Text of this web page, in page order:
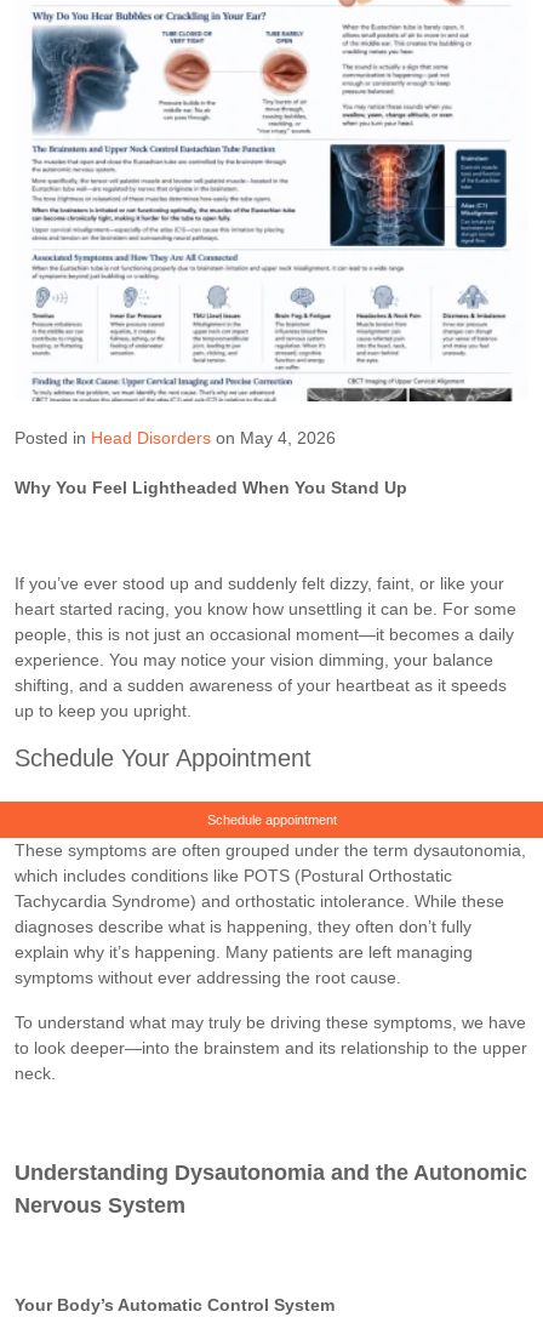
Posted in Head Disorders on May 4, 2026
Why You Feel Lightheaded When You Stand Up
If you’ve ever stood up and suddenly felt dizzy, faint, or like your
heart started racing, you know how unsettling it can be. For some
people, this is not just an occasional moment—it becomes a daily
experience. You may notice your vision dimming, your balance
shifting, and a sudden awareness of your heartbeat as it speeds
up to keep you upright.
Schedule Your Appointment
Schedule appointment
These symptoms are often grouped under the term dysautonomia,
which includes conditions like POTS (Postural Orthostatic
Tachycardia Syndrome) and orthostatic intolerance. While these
diagnoses describe what is happening, they often don’t fully
explain why it’s happening. Many patients are left managing
symptoms without ever addressing the root cause.
To understand what may truly be driving these symptoms, we have
to look deeper—into the brainstem and its relationship to the upper
neck.
Understanding Dysautonomia and the Autonomic
Nervous System
Your Body’s Automatic Control System